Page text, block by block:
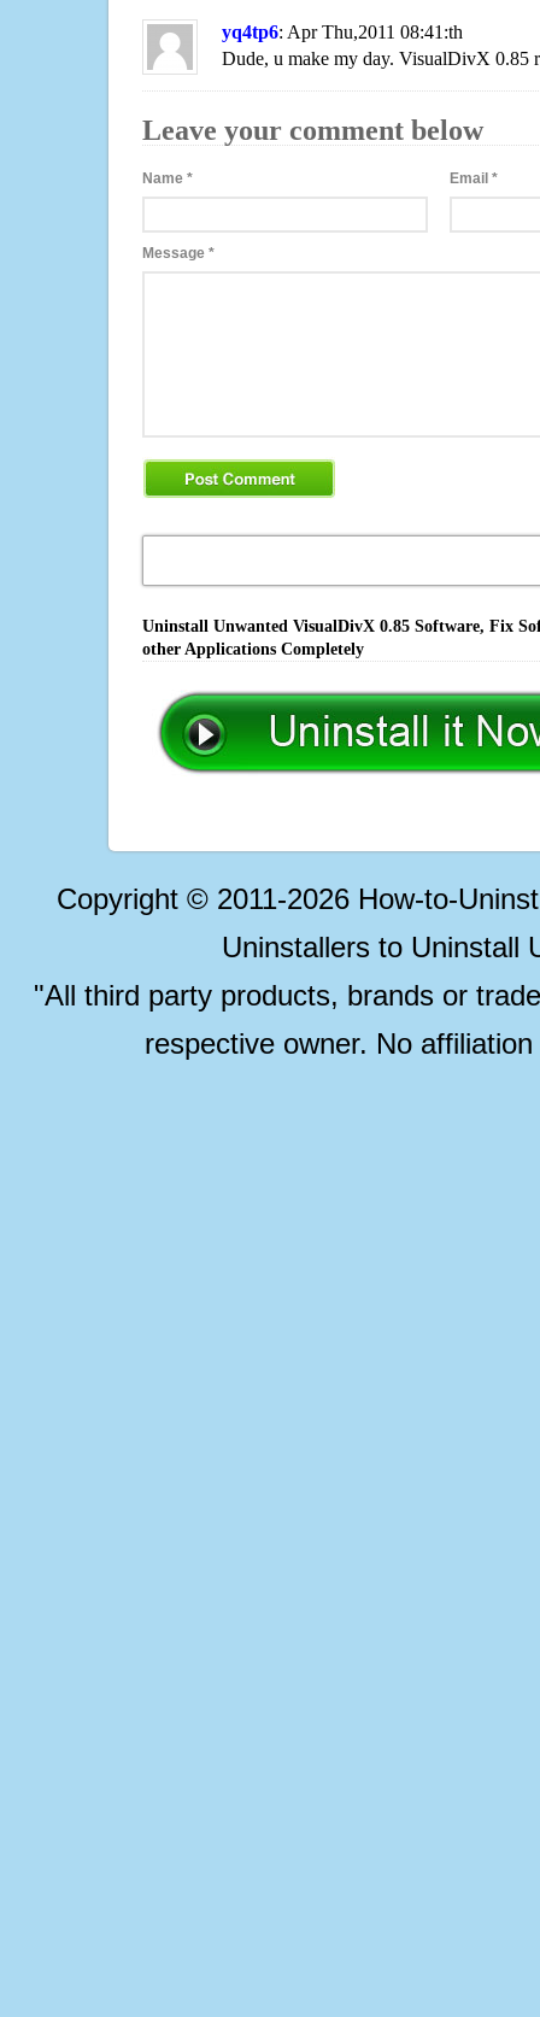
yq4tp6: Apr Thu,2011 08:41:th
Dude, u make my day. VisualDivX 0.85
Leave your comment below
Name * Email*
Message *
Uninstall Unwanted VisualDivX 0.85 Software, Fix
other Applications Completely
Copyright © 2011-2026 How-to-
Uninstallers to Uninstall
"All third party products, brands or
respective owner. No